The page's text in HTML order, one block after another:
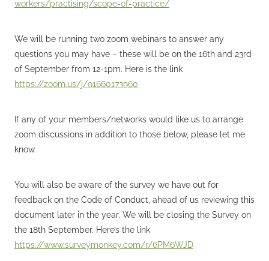
workers/practising/scope-of-practice/
We will be running two zoom webinars to answer any
questions you may have – these will be on the 16th and 23rd
of September from 12-1pm. Here is the link
https://zoom.us/j/91660173960
If any of your members/networks would like us to arrange
zoom discussions in addition to those below, please let me
know.
You will also be aware of the survey we have out for
feedback on the Code of Conduct, ahead of us reviewing this
document later in the year. We will be closing the Survey on
the 18th September. Here’s the link
https://www.surveymonkey.com/r/6PM6WJD